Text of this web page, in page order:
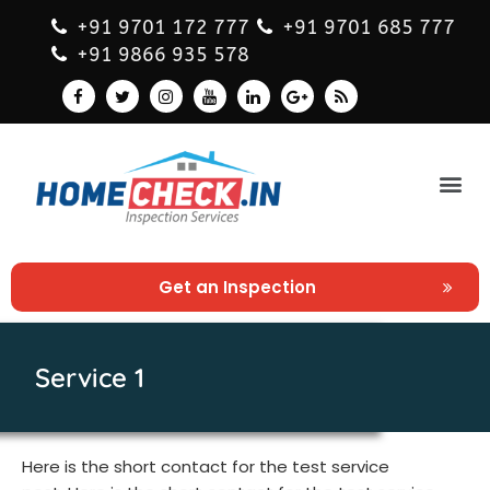
+91 9701 172 777
+91 9701 685 777
+91 9866 935 578
Get an Inspection
Service 1
Here is the short contact for the test service